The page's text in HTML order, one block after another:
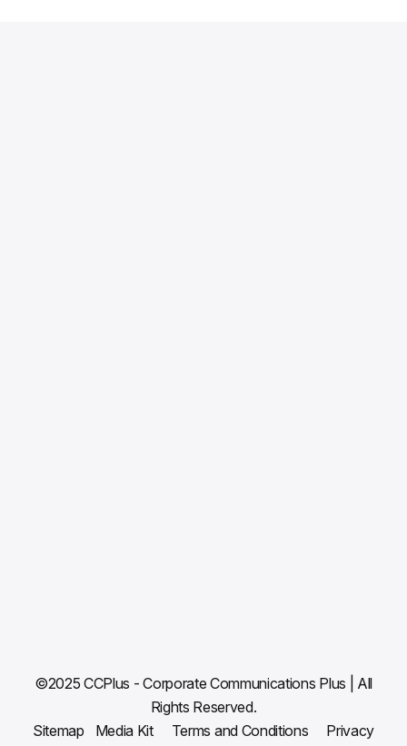
©2025 CCPlus - Corporate Communications Plus | All
Rights Reserved.
Sitemap
Media Kit Terms and Conditions
Privacy